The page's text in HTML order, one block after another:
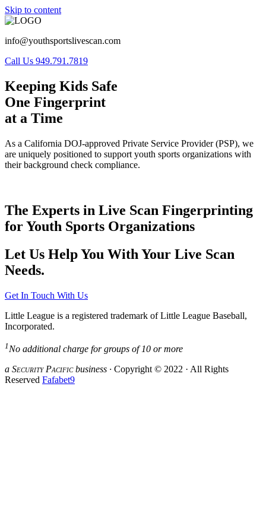
Skip to content
info@youthsportslivescan.com
Call Us 949.791.7819
Keeping Kids Safe
One Fingerprint
at a Time
As a California DOJ-approved Private Service Provider (PSP), we
are uniquely positioned to support youth sports organizations with
their background check compliance.
The Experts in Live Scan Fingerprinting
for Youth Sports Organizations
Let Us Help You With Your Live Scan
Needs.
Get In Touch With Us
Little League is a registered trademark of Little League Baseball,
Incorporated.
1 No additional charge for groups of 10 or more
a SecurityPacificbusiness · Copyright © 2022 · All Rights
Reserved Fafabet9